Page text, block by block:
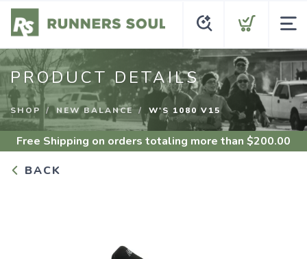
PRODUCT DETAILS
SHOP NEW BALANCE W'S 1080 V15
Free Shipping on orders totaling more than $200.00
BACK